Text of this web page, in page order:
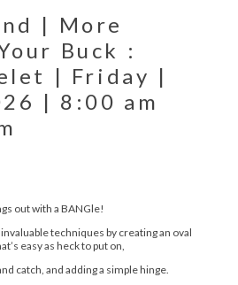
| More
Buck :
| Friday |
| 8:00 am
out with a BANGle!
techniques by creating an oval
easy as heck to put on,
catch, and adding a simple hinge.